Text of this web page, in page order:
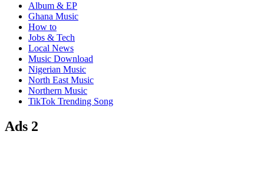
Album & EP
Ghana Music
How to
Jobs & Tech
Local News
Music Download
Nigerian Music
North East Music
Northern Music
TikTok Trending Song
Ads 2